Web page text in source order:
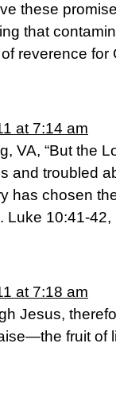
these
that
reverence for
at 7:14 am
VA, “But the
and troubled
has chosen
Luke 10:41-42,
at 7:18 am
Jesus,
fruit of